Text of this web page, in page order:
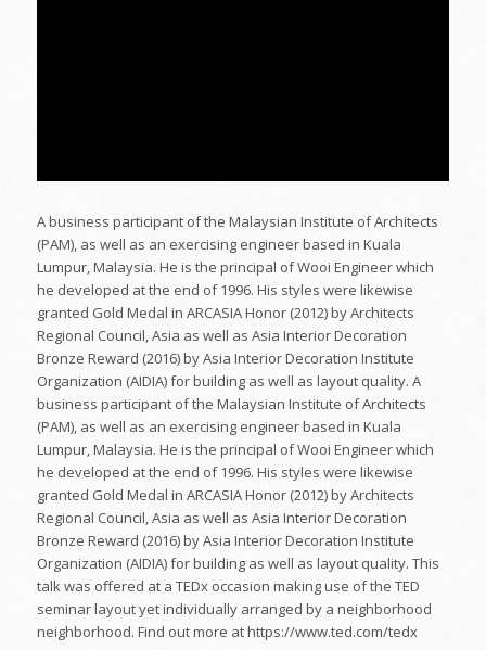
A business participant of the Malaysian Institute of Architects
(PAM), as well as an exercising engineer based in Kuala
Lumpur, Malaysia. He is the principal of Wooi Engineer which
he developed at the end of 1996. His styles were likewise
granted Gold Medal in ARCASIA Honor (2012) by Architects
Regional Council, Asia as well as Asia Interior Decoration
Bronze Reward (2016) by Asia Interior Decoration Institute
Organization (AIDIA) for building as well as layout quality. A
business participant of the Malaysian Institute of Architects
(PAM), as well as an exercising engineer based in Kuala
Lumpur, Malaysia. He is the principal of Wooi Engineer which
he developed at the end of 1996. His styles were likewise
granted Gold Medal in ARCASIA Honor (2012) by Architects
Regional Council, Asia as well as Asia Interior Decoration
Bronze Reward (2016) by Asia Interior Decoration Institute
Organization (AIDIA) for building as well as layout quality. This
talk was offered at a TEDx occasion making use of the TED
seminar layout yet individually arranged by a neighborhood
neighborhood. Find out more at https://www.ted.com/tedx